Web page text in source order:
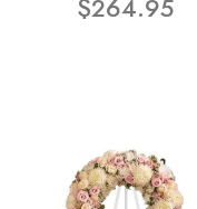
$264.95